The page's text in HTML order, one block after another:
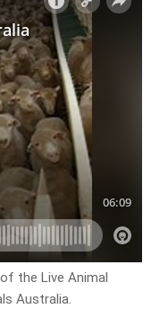
the Live Animal
Australia.